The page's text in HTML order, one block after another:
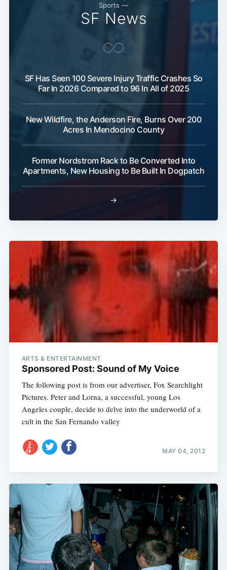
Sports —
SF News
SF Has Seen 100 Severe Injury Traffic Crashes So
Far In 2026 Compared to 96 In All of 2025
New Wildfire, the Anderson Fire, Burns Over 200
Acres In Mendocino County
Former Nordstrom Rack to Be Converted Into
Apartments, New Housing to Be Built In Dogpatch
→
ARTS & ENTERTAINMENT
Sponsored Post: Sound of My Voice
The following post is from our advertiser, Fox Searchlight
Pictures. Peter and Lorna, a successful, young Los
Angeles couple, decide to delve into the underworld of a
cult in the San Fernando valley
MAY 04, 2012